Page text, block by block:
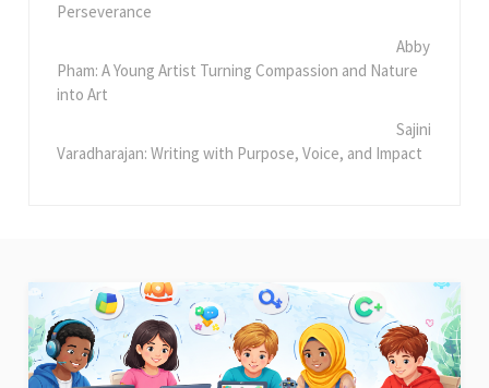
Perseverance
Abby
Pham: A Young Artist Turning Compassion and Nature
into Art
Sajini
Varadharajan: Writing with Purpose, Voice, and Impact